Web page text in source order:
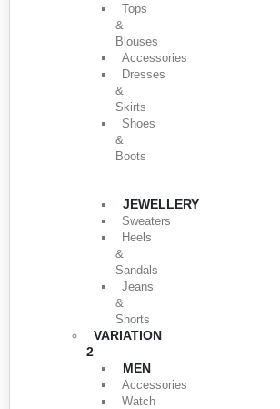
Tops
&
Blouses
Accessories
Dresses
&
Skirts
Shoes
&
Boots
JEWELLERY
Sweaters
Heels
&
Sandals
Jeans
&
Shorts
VARIATION
2
MEN
Accessories
Watch